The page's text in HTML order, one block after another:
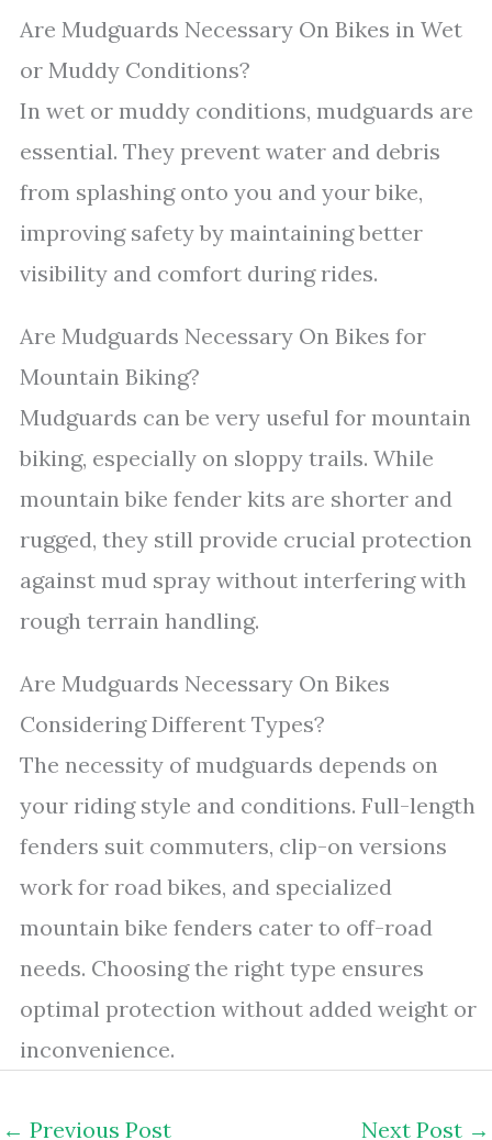
Are Mudguards Necessary On Bikes in Wet
or Muddy Conditions?
In wet or muddy conditions, mudguards are
essential. They prevent water and debris
from splashing onto you and your bike,
improving safety by maintaining better
visibility and comfort during rides.
Are Mudguards Necessary On Bikes for
Mountain Biking?
Mudguards can be very useful for mountain
biking, especially on sloppy trails. While
mountain bike fender kits are shorter and
rugged, they still provide crucial protection
against mud spray without interfering with
rough terrain handling.
Are Mudguards Necessary On Bikes
Considering Different Types?
The necessity of mudguards depends on
your riding style and conditions. Full-length
fenders suit commuters, clip-on versions
work for road bikes, and specialized
mountain bike fenders cater to off-road
needs. Choosing the right type ensures
optimal protection without added weight or
inconvenience.
← Previous Post Next Post →